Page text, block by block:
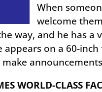
When
welcome
way, and he has a
on a 60-
WORLD-CLASS